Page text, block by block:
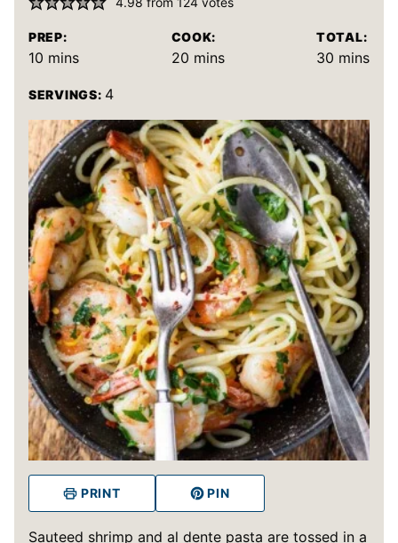
PREP:
10 minutes
mins
COOK:
20minutes
mins
TOTAL:
30 minutes
mins
SERVINGS: 4
PRINT PIN
Sauteed shrimp and al dente pasta are tossed in a